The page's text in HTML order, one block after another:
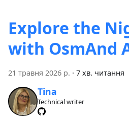
Explore the
with OsmAnd
21 травня 2026 р. · 7 хв. читання
Tina
Technical writer